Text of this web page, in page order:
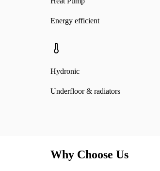
Energy efficient
Hydronic
Underfloor & radiators
Why Choose Us